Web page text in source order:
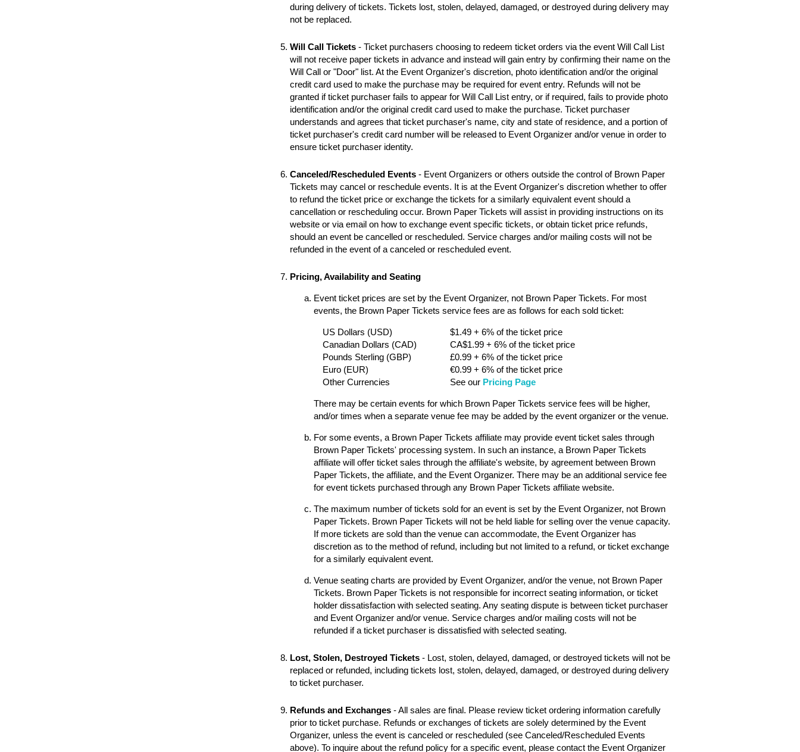
during delivery of tickets. Tickets lost, stolen, delayed, damaged, or destroyed during delivery may
not be replaced.
Will Call Tickets - Ticket purchasers choosing to redeem ticket orders via the event Will Call List
will not receive paper tickets in advance and instead will gain entry by confirming their name on the
Will Call or "Door" list. At the Event Organizer's discretion, photo identification and/or the original
credit card used to make the purchase may be required for event entry. Refunds will not be
granted if ticket purchaser fails to appear for Will Call List entry, or if required, fails to provide photo
identification and/or the original credit card used to make the purchase. Ticket purchaser
understands and agrees that ticket purchaser's name, city and state of residence, and a portion of
ticket purchaser's credit card number will be released to Event Organizer and/or venue in order to
ensure ticket purchaser identity.
Canceled/Rescheduled Events - Event Organizers or others outside the control of Brown Paper
Tickets may cancel or reschedule events. It is at the Event Organizer's discretion whether to offer
to refund the ticket price or exchange the tickets for a similarly equivalent event should a
cancellation or rescheduling occur. Brown Paper Tickets will assist in providing instructions on its
website or via email on how to exchange event specific tickets, or obtain ticket price refunds,
should an event be cancelled or rescheduled. Service charges and/or mailing costs will not be
refunded in the event of a canceled or rescheduled event.
Pricing, Availability and Seating
Event ticket prices are set by the Event Organizer, not Brown Paper Tickets. For most
events, the Brown Paper Tickets service fees are as follows for each sold ticket:
US Dollars (USD)
$1.49 + 6% of the ticket price
Canadian Dollars (CAD)
CA$1.99 + 6% of the ticket price
Pounds Sterling (GBP)
£0.99 + 6% of the ticket price
Euro (EUR)
€0.99 + 6% of the ticket price
Other Currencies
See our Pricing Page
There may be certain events for which Brown Paper Tickets service fees will be higher,
and/or times when a separate venue fee may be added by the event organizer or the venue.
For some events, a Brown Paper Tickets affiliate may provide event ticket sales through
Brown Paper Tickets' processing system. In such an instance, a Brown Paper Tickets
affiliate will offer ticket sales through the affiliate's website, by agreement between Brown
Paper Tickets, the affiliate, and the Event Organizer. There may be an additional service fee
for event tickets purchased through any Brown Paper Tickets affiliate website.
The maximum number of tickets sold for an event is set by the Event Organizer, not Brown
Paper Tickets. Brown Paper Tickets will not be held liable for selling over the venue capacity.
If more tickets are sold than the venue can accommodate, the Event Organizer has
discretion as to the method of refund, including but not limited to a refund, or ticket exchange
for a similarly equivalent event.
Venue seating charts are provided by Event Organizer, and/or the venue, not Brown Paper
Tickets. Brown Paper Tickets is not responsible for incorrect seating information, or ticket
holder dissatisfaction with selected seating. Any seating dispute is between ticket purchaser
and Event Organizer and/or venue. Service charges and/or mailing costs will not be
refunded if a ticket purchaser is dissatisfied with selected seating.
Lost, Stolen, Destroyed Tickets - Lost, stolen, delayed, damaged, or destroyed tickets will not be
replaced or refunded, including tickets lost, stolen, delayed, damaged, or destroyed during delivery
to ticket purchaser.
Refunds and Exchanges - All sales are final. Please review ticket ordering information carefully
prior to ticket purchase. Refunds or exchanges of tickets are solely determined by the Event
Organizer, unless the event is canceled or rescheduled (see Canceled/Rescheduled Events
above). To inquire about the refund policy for a specific event, please contact the Event Organizer